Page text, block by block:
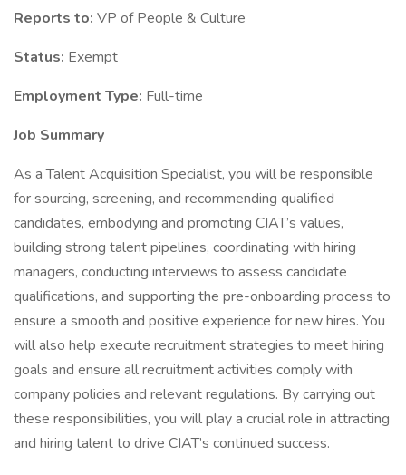
Reports to: VP of People & Culture
Status: Exempt
Employment Type: Full-time
Job Summary
As a Talent Acquisition Specialist, you will be responsible
for sourcing, screening, and recommending qualified
candidates, embodying and promoting CIAT’s values,
building strong talent pipelines, coordinating with hiring
managers, conducting interviews to assess candidate
qualifications, and supporting the pre-onboarding process to
ensure a smooth and positive experience for new hires. You
will also help execute recruitment strategies to meet hiring
goals and ensure all recruitment activities comply with
company policies and relevant regulations. By carrying out
these responsibilities, you will play a crucial role in attracting
and hiring talent to drive CIAT’s continued success.